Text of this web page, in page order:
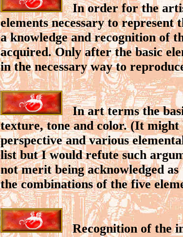
In order for the
elements necessary to
a knowledge and recognition of
acquired. Only after the basic
in the necessary way to
In art terms the
texture, tone and color. (It might
perspective and various
list but I would refute such
not merit being acknowledged as
the combinations of the five
Recognition of the